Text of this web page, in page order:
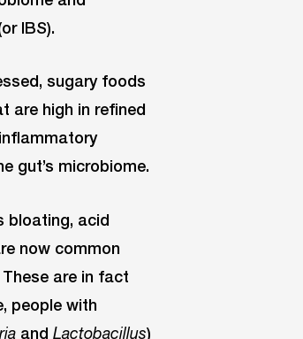
IBS).
sugary foods
are high in refined
gut’s microbiome.
bloating, acid
now common
are in fact
people with
and Lactobacillus)